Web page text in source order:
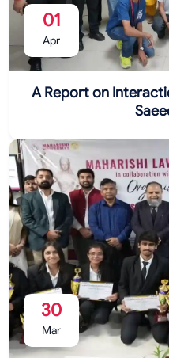
01
Apr
A Report on
30
Mar